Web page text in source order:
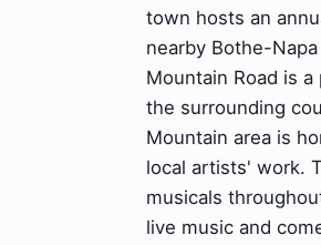
town hosts an
nearby Bothe-
Mountain Road is
the surrounding
Mountain area is
local artists' work.
musicals
live music and